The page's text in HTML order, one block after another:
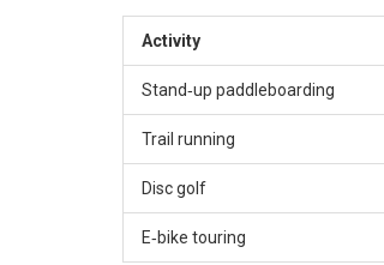
Activity
Stand‑up paddleboarding
Trail running
Disc golf
E‑bike touring